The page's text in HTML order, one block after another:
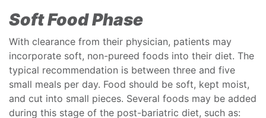
Soft Food Phase
With clearance from their physician, patients may
incorporate soft, non-pureed foods into their diet. The
typical recommendation is between three and five
small meals per day. Food should be soft, kept moist,
and cut into small pieces. Several foods may be added
during this stage of the post-bariatric diet, such as: